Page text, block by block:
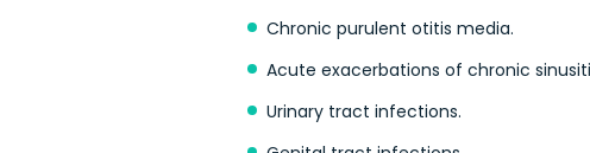
Chronic purulent otitis media.
Acute exacerbations of chronic
Urinary tract infections.